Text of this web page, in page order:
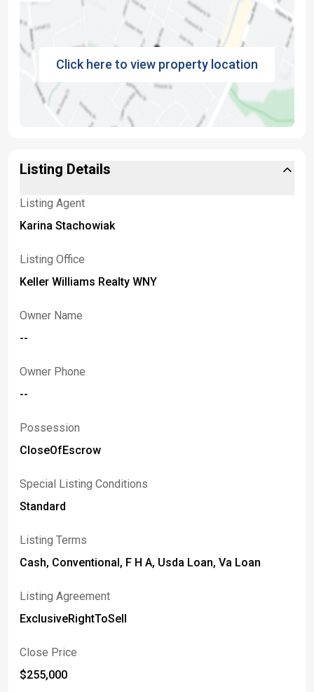
Click here to view property location
Listing Details
Listing Agent
Karina Stachowiak
Listing Office
Keller Williams Realty WNY
Owner Name
--
Owner Phone
--
Possession
CloseOfEscrow
Special Listing Conditions
Standard
Listing Terms
Cash, Conventional, F H A, Usda Loan, Va Loan
Listing Agreement
ExclusiveRightToSell
Close Price
$255,000